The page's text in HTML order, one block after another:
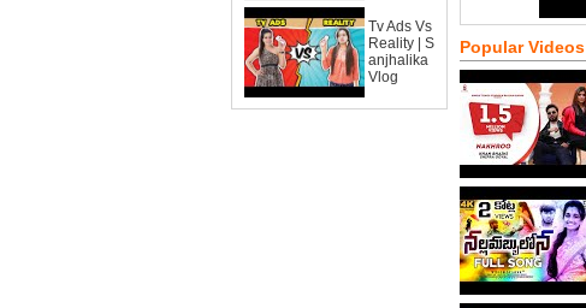
Tv Ads Vs
Reality | S
anjhalika
Vlog
Popular Videos